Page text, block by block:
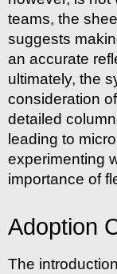
teams, the
suggests
an accurate
ultimately, the
consideration
detailed
leading to
experimenting
importance of
Adoption
The